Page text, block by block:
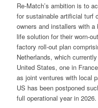
Re-Match’s ambition is to
for sustainable artificial turf
owners and installers with
life solution for their worn-
factory roll-out plan
Netherlands, which
United States, one in
as joint ventures with local
US has been postponed
full operational year in 2026.